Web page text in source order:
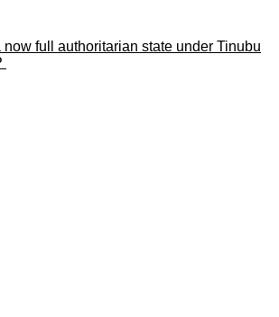
now full authoritarian state under Tinubu